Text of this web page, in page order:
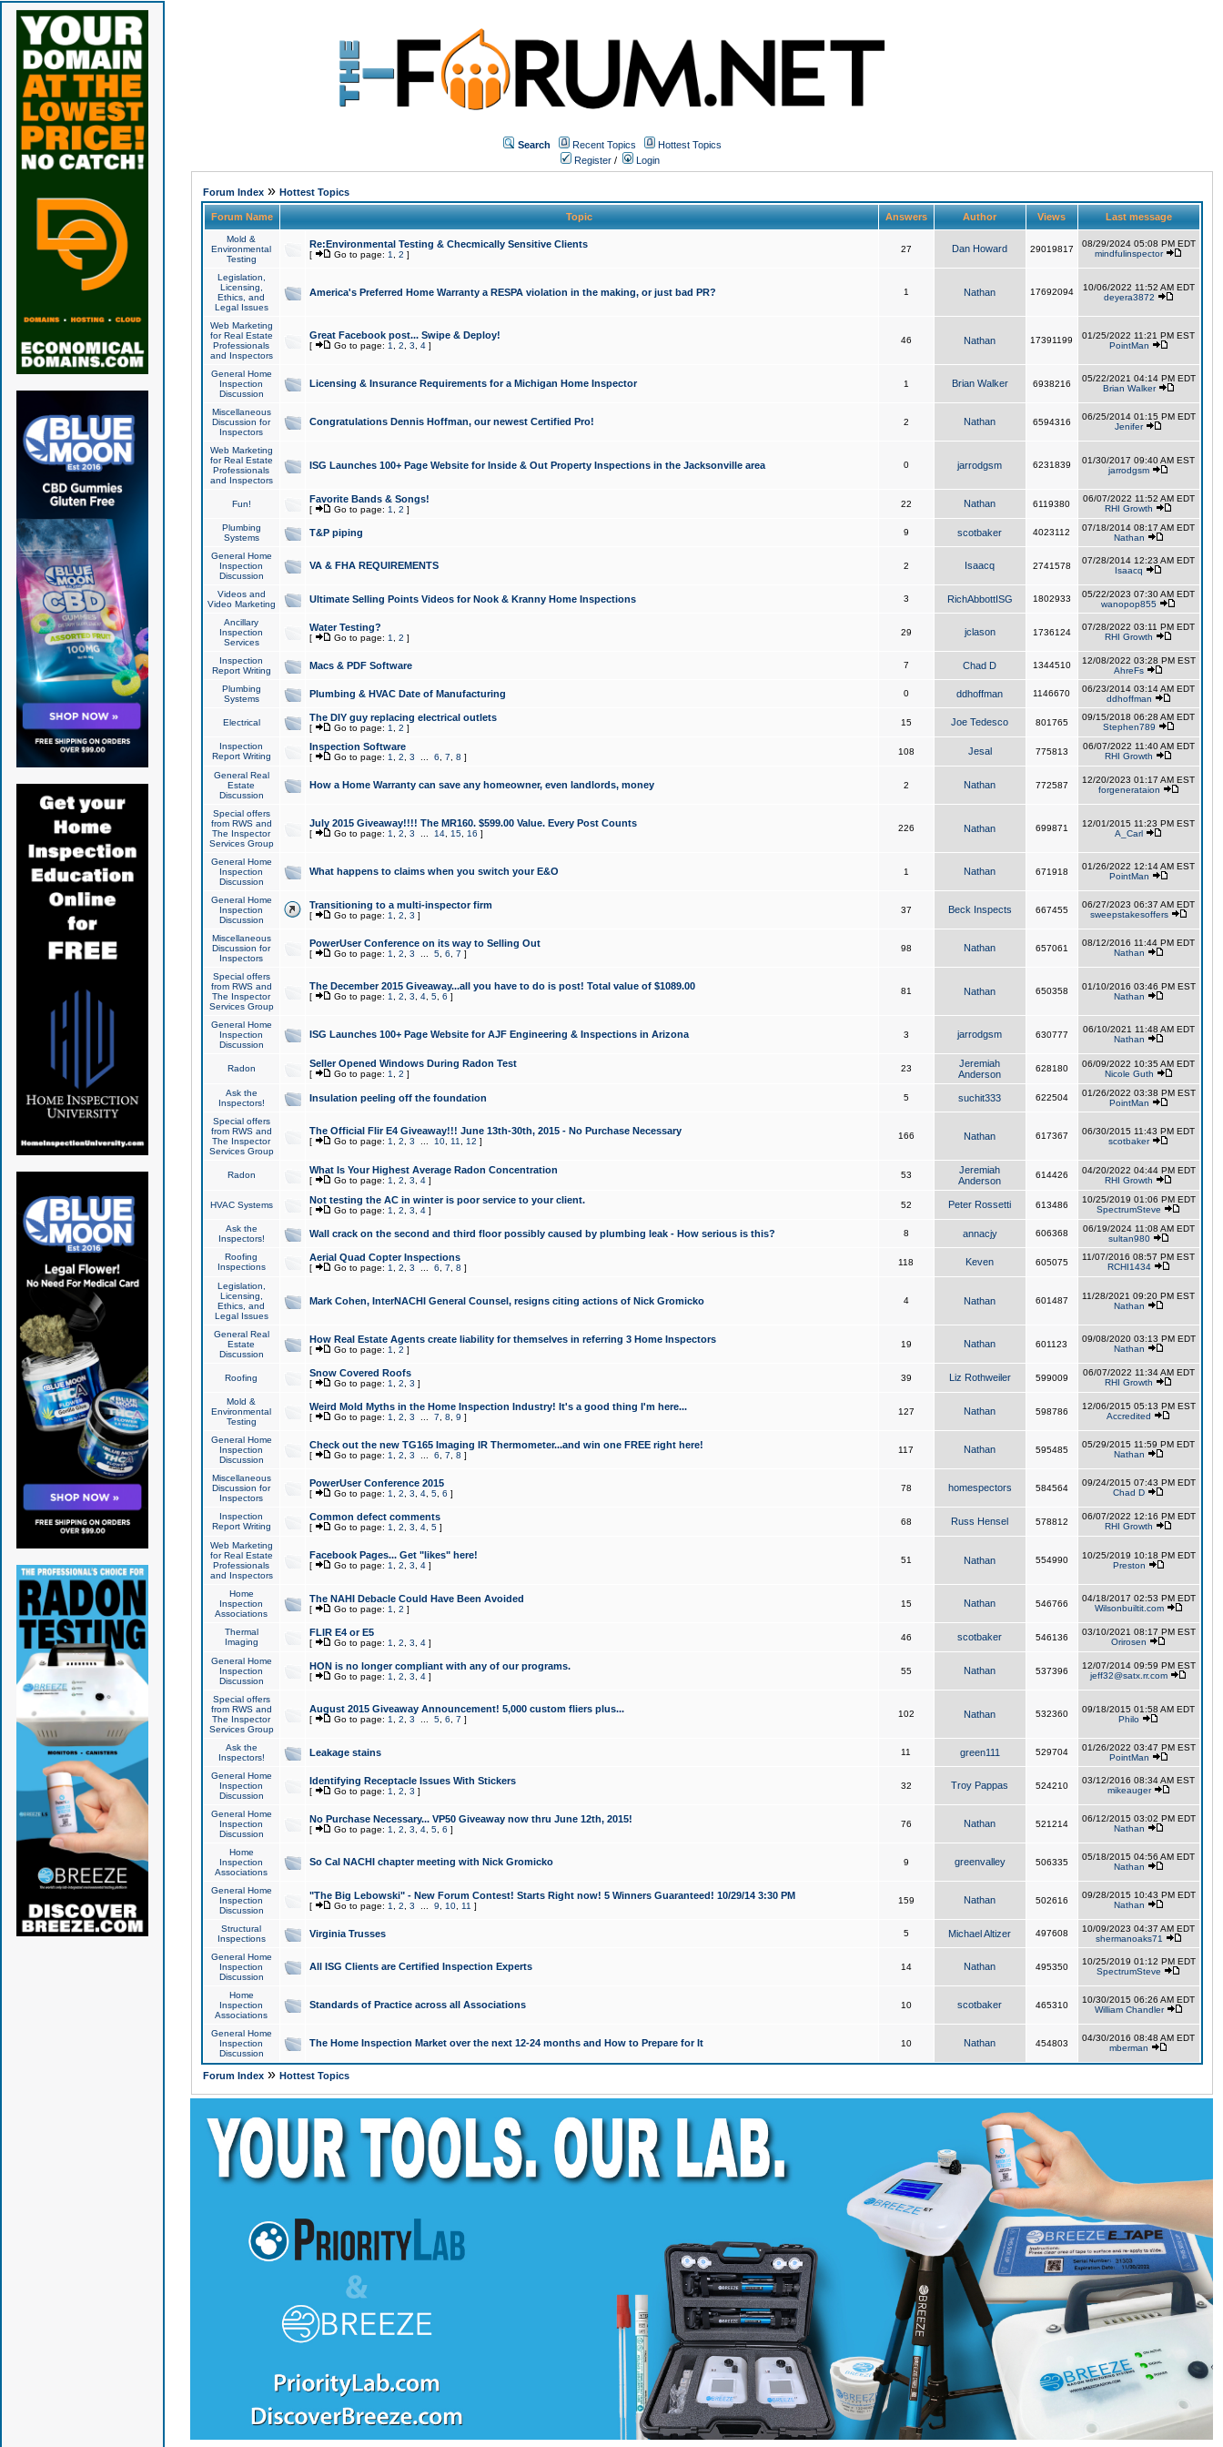
Search Recent Topics
Hottest Topics
Register / Login
Forum Index» Hottest Topics
Forum Name Topic Answers Author Views Last message
Mold &
Environmental
Testing
Re:Environmental Testing & Checmically Sensitive Clients
[ Go to page: 1 2 ]
27 Dan Howard 29019817
08/29/2024 05:08 PM EDT
mindfulinspector
Legislation,
Licensing,
Ethics, and
Legal Issues
America's Preferred Home Warranty a RESPA violation in the making, or just bad PR? 1 Nathan 17692094
10/06/2022 11:52 AM EDT
deyera3872
Web Marketing
for Real Estate
Professionals
and Inspectors
Great Facebook post... Swipe & Deploy!
[ Go to page: 1 2 3 4]
46 Nathan 17391199
01/25/2022 11:21 PM EST
PointMan
General Home
Inspection
Discussion
Licensing & Insurance Requirements for a Michigan Home Inspector 1 Brian Walker 6938216
05/22/2021 04:14 PM EDT
Brian Walker
Miscellaneous
Discussion for
Inspectors
Congratulations Dennis Hoffman, our newest Certified Pro! 2 Nathan 6594316
06/25/2014 01:15 PM EDT
Jenifer
Web Marketing
for Real Estate
Professionals
and Inspectors
ISG Launches 100+ Page Website for Inside & Out Property Inspections in the Jacksonville area 0 jarrodgsm 6231839
01/30/2017 09:40 AM EST
jarrodgsm
Fun! Favorite Bands & Songs!
[ Go to page: 1 2 ]
22 Nathan 6119380
06/07/2022 11:52 AM EDT
RHI Growth
Plumbing
Systems
T&P piping 9 scotbaker 4023112
07/18/2014 08:17 AM EDT
Nathan
General Home
Inspection
Discussion
VA & FHA REQUIREMENTS 2 Isaacq 2741578
07/28/2014 12:23 AM EDT
Isaacq
Videos and
Video Marketing
Ultimate Selling Points Videos for Nook & Kranny Home Inspections 3 RichAbbottISG 1802933
05/22/2023 07:30 AM EDT
wanopop855
Ancillary
Inspection
Services
Water Testing?
[ Go to page: 1 2 ]
29 jclason 1736124
07/28/2022 03:11 PM EDT
RHI Growth
Inspection
Report Writing
Macs & PDF Software 7 Chad D 1344510
12/08/2022 03:28 PM EST
AhreFs
Plumbing
Systems
Plumbing & HVAC Date of Manufacturing 0 ddhoffman 1146670
06/23/2014 03:14 AM EDT
ddhoffman
Electrical The DIY guy replacing electrical outlets
[ Go to page: 1 2 ]
15 Joe Tedesco 801765
09/15/2018 06:28 AM EDT
Stephen789
Inspection
Report Writing
Inspection Software
[ Go to page: 1 2 3 6 7 8 ]
108 Jesal 775813
06/07/2022 11:40 AM EDT
RHI Growth
General Real
Estate
Discussion
How a Home Warranty can save any homeowner, even landlords, money 2 Nathan 772587
12/20/2023 01:17 AM EST
forgenerataion
Special offers
from RWS and
The Inspector
Services Group
July 2015 Giveaway!!!! The MR160. $599.00 Value. Every Post Counts
[ Go to page: 1 2 3 14, 15, 16 ]
226 Nathan 699871
12/01/2015 11:23 PM EST
A_Carl
General Home
Inspection
Discussion
What happens to claims when you switch your E&O 1 Nathan 671918
01/26/2022 12:14 AM EST
PointMan
General Home
Inspection
Discussion
Transitioning to a multi-inspector firm
[ Go to page: 1 2 3 ]
37 Beck Inspects 667455
06/27/2023 06:37 AM EDT
sweepstakesoffers
Miscellaneous
Discussion for
Inspectors
PowerUser Conference on its way to Selling Out
[ Go to page: 1 2 3 5, 6 7 ]
98 Nathan 657061
08/12/2016 11:44 PM EDT
Nathan
Special offers
from RWS and
The Inspector
Services Group
The December 2015 Giveaway...all you have to do is post! Total value of $1089.00
[ Go to page: 1 2 3 4, 5, 6 ]
81 Nathan 650358
01/10/2016 03:46 PM EST
Nathan
General Home
Inspection
Discussion
ISG Launches 100+ Page Website for AJF Engineering & Inspections in Arizona 3 jarrodgsm 630777
06/10/2021 11:48 AM EDT
Nathan
Radon Seller Opened Windows During Radon Test
[ Go to page: 1 2 ]
23
Jeremiah
Anderson
628180
06/09/2022 10:35 AM EDT
Nicole Guth
Ask the
Inspectors!
Insulation peeling off the foundation 5 suchit333 622504
01/26/2022 03:38 PM EST
PointMan
Special offers
from RWS and
The Inspector
Services Group
The Official Flir E4 Giveaway!!! June 13th-30th, 2015 - No Purchase Necessary
[ Go to page: 1 2 3 10, 11 12 ]
166 Nathan 617367
06/30/2015 11:43 PM EDT
scotbaker
Radon What Is Your Highest Average Radon Concentration
[ Go to page: 1 2 3 4]
53
Jeremiah
Anderson
614426
04/20/2022 04:44 PM EDT
RHI Growth
HVAC Systems Not testing the AC in winter is poor service to your client.
[ Go to page: 1 2 3 4]
52 Peter Rossetti 613486
10/25/2019 01:06 PM EDT
SpectrumSteve
Ask the
Inspectors!
Wall crack on the second and third floor possibly caused by plumbing leak - How serious is this? 8 annacjy 606368
06/19/2024 11:08 AM EDT
sultan980
Roofing
Inspections
Aerial Quad Copter Inspections
[ Go to page: 1 2 3 6 7 8 ]
118 Keven 605075
11/07/2016 08:57 PM EST
RCHI1434
Legislation,
Licensing,
Ethics, and
Legal Issues
Mark Cohen, InterNACHI General Counsel, resigns citing actions of Nick Gromicko 4 Nathan 601487
11/28/2021 09:20 PM EST
Nathan
General Real
Estate
Discussion
How Real Estate Agents create liability for themselves in referring 3 Home Inspectors
[ Go to page: 1 2 ]
19 Nathan 601123
09/08/2020 03:13 PM EDT
Nathan
Roofing Snow Covered Roofs
[ Go to page: 1 2 3 ]
39 Liz Rothweiler 599009
06/07/2022 11:34 AM EDT
RHI Growth
Mold &
Environmental
Testing
Weird Mold Myths in the Home Inspection Industry! It's a good thing I'm here...
[ Go to page: 1 2 3 7 8 9 ]
127 Nathan 598786
12/06/2015 05:13 PM EST
Accredited
General Home
Inspection
Discussion
Check out the new TG165 Imaging IR Thermometer...and win one FREE right here!
[ Go to page: 1 2 3 6 7 8 ]
117 Nathan 595485
05/29/2015 11:59 PM EDT
Nathan
Miscellaneous
Discussion for
Inspectors
PowerUser Conference 2015
[ Go to page: 1 2 3 4, 5, 6 ]
78 homespectors 584564
09/24/2015 07:43 PM EDT
Chad D
Inspection
Report Writing
Common defect comments
[ Go to page: 1 2 3 4, 5]
68 Russ Hensel 578812
06/07/2022 12:16 PM EDT
RHI Growth
Web Marketing
for Real Estate
Professionals
and Inspectors
Facebook Pages... Get "likes" here!
[ Go to page: 1 2 3 4]
51 Nathan 554990
10/25/2019 10:18 PM EDT
Preston
Home
Inspection
Associations
The NAHI Debacle Could Have Been Avoided
[ Go to page: 1 2 ]
15 Nathan 546766
04/18/2017 02:53 PM EDT
Wilsonbuiltit.com
Thermal
Imaging
FLIR E4 or E5
[ Go to page: 1 2 3 4]
46 scotbaker 546136
03/10/2021 08:17 PM EST
Orirosen
General Home
Inspection
Discussion
HON is no longer compliant with any of our programs.
[ Go to page: 1 2 3 4]
55 Nathan 537396
12/07/2014 09:59 PM EST
jeff32@satx.rr.com
Special offers
from RWS and
The Inspector
Services Group
August 2015 Giveaway Announcement! 5,000 custom fliers plus...
[ Go to page: 1 2 3 5, 6 7 ]
102 Nathan 532360
09/18/2015 01:58 AM EDT
Philo
Ask the
Inspectors!
Leakage stains 11 green111 529704
01/26/2022 03:47 PM EST
PointMan
General Home
Inspection
Discussion
Identifying Receptacle Issues With Stickers
[ Go to page: 1 2 3 ]
32 Troy Pappas 524210
03/12/2016 08:34 AM EST
mikeauger
General Home
Inspection
Discussion
No Purchase Necessary... VP50 Giveaway now thru June 12th, 2015!
[ Go to page: 1 2 3 4, 5, 6 ]
76 Nathan 521214
06/12/2015 03:02 PM EDT
Nathan
Home
Inspection
Associations
So Cal NACHI chapter meeting with Nick Gromicko 9 greenvalley 506335
05/18/2015 04:56 AM EDT
Nathan
General Home
Inspection
Discussion
"The Big Lebowski" - New Forum Contest! Starts Right now! 5 Winners Guaranteed! 10/29/14 3:30 PM
[ Go to page: 1 2 3 9 10, 11 ]
159 Nathan 502616
09/28/2015 10:43 PM EDT
Nathan
Structural
Inspections
Virginia Trusses 5 Michael Altizer 497608
10/09/2023 04:37 AM EDT
shermanoaks71
General Home
Inspection
Discussion
All ISG Clients are Certified Inspection Experts 14 Nathan 495350
10/25/2019 01:12 PM EDT
SpectrumSteve
Home
Inspection
Associations
Standards of Practice across all Associations 10 scotbaker 465310
10/30/2015 06:26 AM EDT
William Chandler
General Home
Inspection
Discussion
The Home Inspection Market over the next 12-24 months and How to Prepare for It 10 Nathan 454803
04/30/2016 08:48 AM EDT
mberman
Forum Index» Hottest Topics